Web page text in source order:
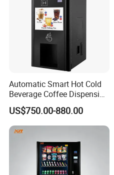
Automatic Smart Hot Cold
Beverage Coffee Dispensing
Vending Machine Coin Card
Payment
US$750.00-880.00